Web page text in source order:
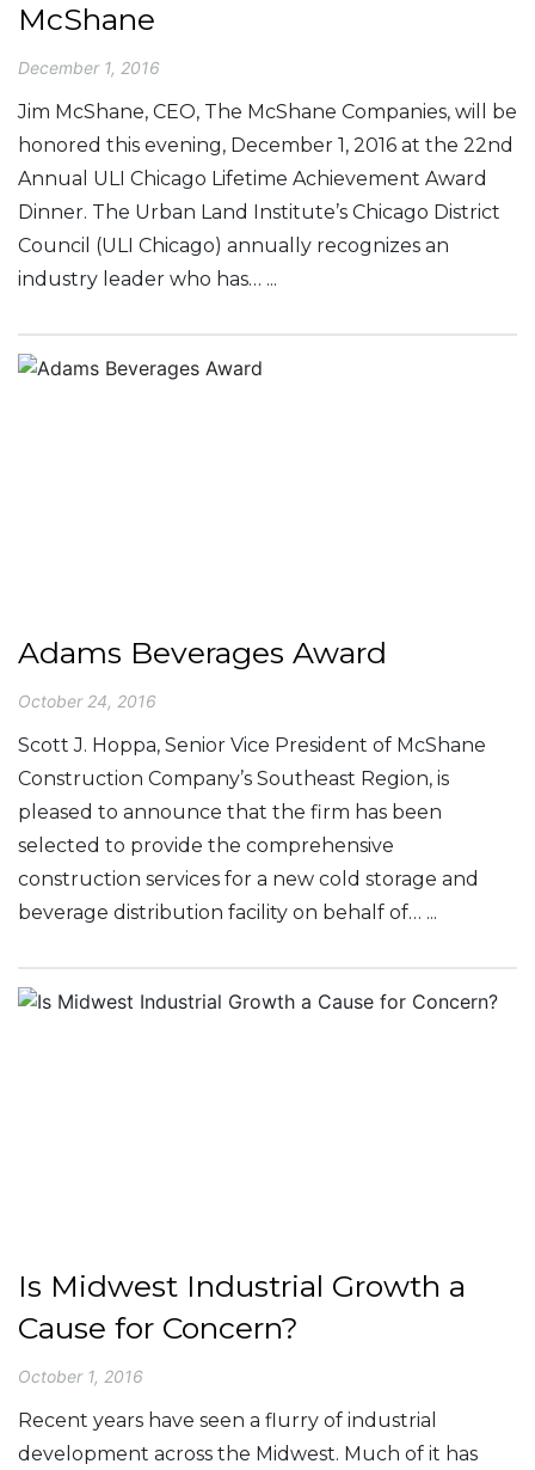
McShane
December 1, 2016
Jim McShane, CEO, The McShane Companies, will be
honored this evening, December 1, 2016 at the 22nd
Annual ULI Chicago Lifetime Achievement Award
Dinner. The Urban Land Institute’s Chicago District
Council (ULI Chicago) annually recognizes an
industry leader who has… ...
Adams Beverages Award
October 24, 2016
Scott J. Hoppa, Senior Vice President of McShane
Construction Company’s Southeast Region, is
pleased to announce that the firm has been
selected to provide the comprehensive
construction services for a new cold storage and
beverage distribution facility on behalf of… ...
Is Midwest Industrial Growth a
Cause for Concern?
October 1, 2016
Recent years have seen a flurry of industrial
development across the Midwest. Much of it has